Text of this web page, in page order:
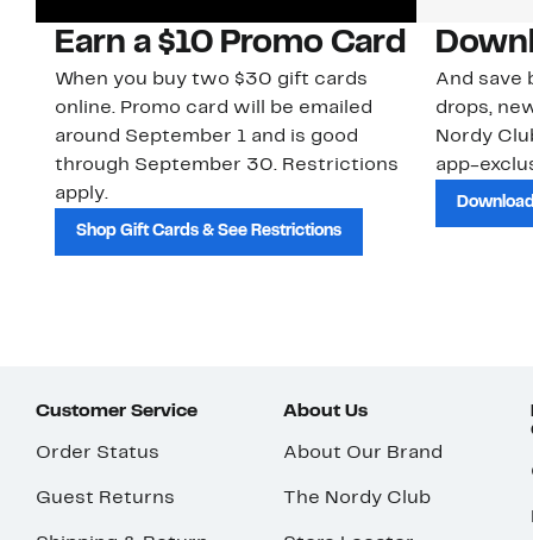
Earn a $10 Promo Card
When you buy two $30 gift cards
online. Promo card will be emailed
around September 1 and is good
through September 30. Restrictions
apply.
Shop Gift Cards & See Restrictions
And save
drops,
Nordy
app-
Customer Service
Order Status
Guest Returns
About Us
About Our Brand
The Nordy Club